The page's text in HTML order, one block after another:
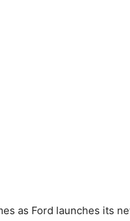
as Ford launches its